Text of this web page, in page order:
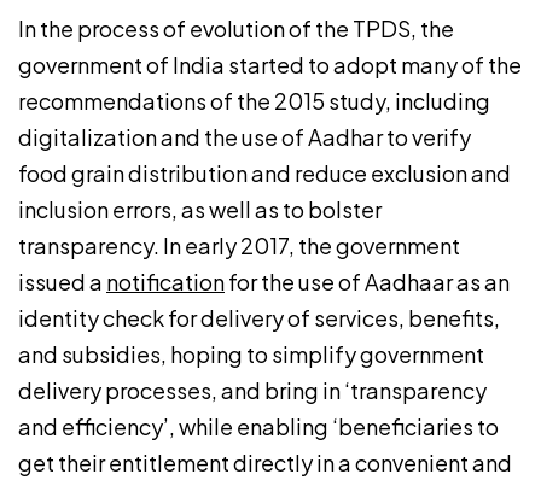
In the process of evolution of the TPDS, the
government of India started to adopt many of the
recommendations of the 2015 study, including
digitalization and the use of Aadhar to verify
food grain distribution and reduce exclusion and
inclusion errors, as well as to bolster
transparency. In early 2017, the government
issued a notificationfor the use of Aadhaar as an
identity check for delivery of services, benefits,
and subsidies, hoping to simplify government
delivery processes, and bring in ‘transparency
and efficiency’, while enabling ‘beneficiaries to
get their entitlement directly in a convenient and